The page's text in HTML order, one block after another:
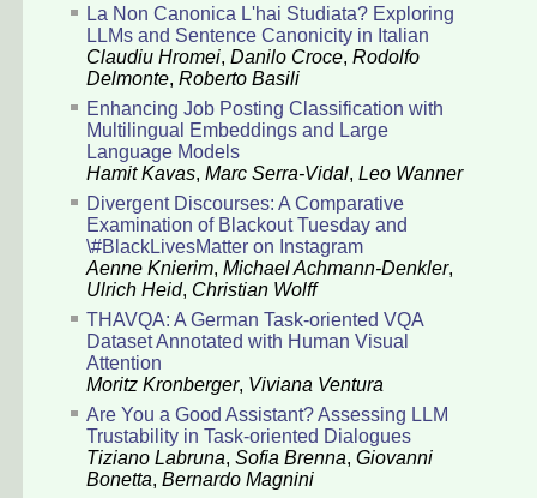
La Non Canonica L'hai Studiata? Exploring
LLMs and Sentence Canonicity in Italian
Claudiu Hromei, Danilo Croce, Rodolfo
Delmonte, Roberto Basili
Enhancing Job Posting Classification with
Multilingual Embeddings and Large
Language Models
Hamit Kavas, Marc Serra-Vidal, Leo Wanner
Divergent Discourses: A Comparative
Examination of Blackout Tuesday and
\#BlackLivesMatter on Instagram
Aenne Knierim, Michael Achmann-Denkler,
Ulrich Heid, Christian Wolff
THAVQA: A German Task-oriented VQA
Dataset Annotated with Human Visual
Attention
Moritz Kronberger, Viviana Ventura
Are You a Good Assistant? Assessing LLM
Trustability in Task-oriented Dialogues
Tiziano Labruna, Sofia Brenna, Giovanni
Bonetta, Bernardo Magnini